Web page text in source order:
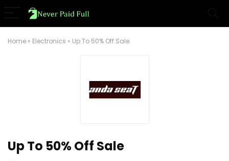
Home » Electronics » Up To 50% Off Sale
Up To 50% Off Sale